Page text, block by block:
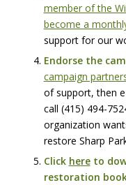
member of the
become a
support for our
Endorse the
campaign
of support, then
call ‪(415) 494-
organization
restore Sharp
Click hereto
restoration